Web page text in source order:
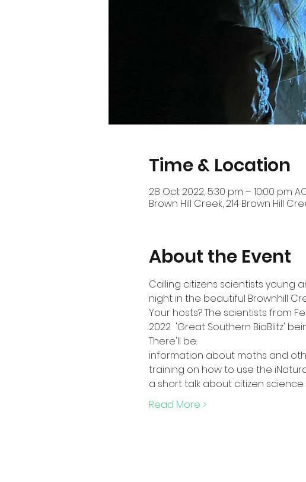
Time & Location
28 Oct 2022, 5:30 pm – 10:00 pm
Brown Hill Creek, 214 Brown Hill
About the Event
Calling citizens scientists young
night in the beautiful Brownhill
Your hosts? The scientists from
2022  'Great Southern BioBlitz'
There'll be:
information about moths and
training on how to use the
a short talk about citizen
Read More >